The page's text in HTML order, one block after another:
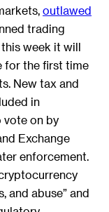
outlawed
trading
this week it will
for the first time
New tax and
in
vote on by
Exchange
enforcement.
and abuse” and